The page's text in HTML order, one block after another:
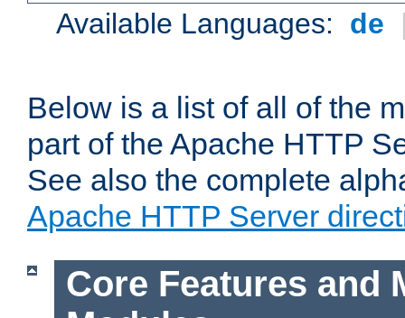
Available Languages: de
Below is a list of all of the
part of the Apache HTTP
See also the complete
Apache HTTP Server
Core Features and